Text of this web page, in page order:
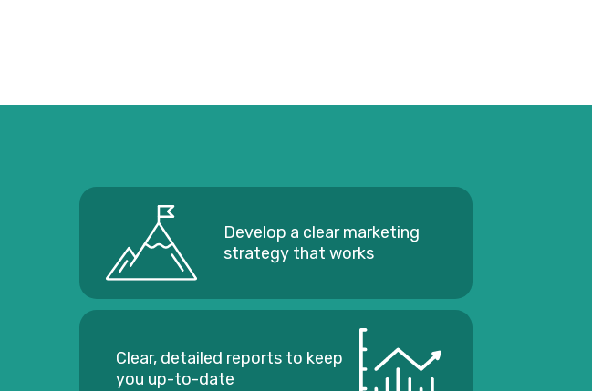
Develop a clear marketing
strategy that works
Clear, detailed reports to keep
you up-to-date